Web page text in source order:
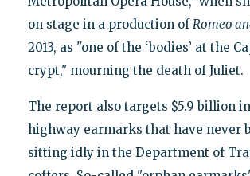
on stage in a production ofRomeo
2013, as "one of the ‘bodies’ at the
crypt," mourning the death of Juliet.
The report also targets $5.9 billion
highway earmarks that have never
sitting idly in the Department of